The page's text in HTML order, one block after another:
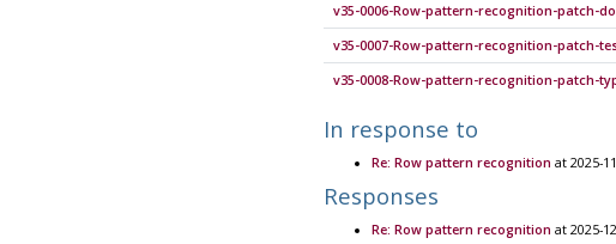
v35-0006-Row-pattern-recognition-patch-
v35-0007-Row-pattern-recognition-patch-
v35-0008-Row-pattern-recognition-patch-
In response to
Re: Row pattern recognition at 2025-
Responses
Re: Row pattern recognition at 2025-